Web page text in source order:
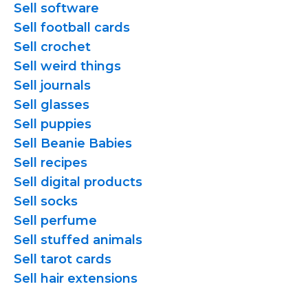
Sell software
Sell football cards
Sell crochet
Sell weird things
Sell journals
Sell glasses
Sell puppies
Sell Beanie Babies
Sell recipes
Sell digital products
Sell socks
Sell perfume
Sell stuffed animals
Sell tarot cards
Sell hair extensions